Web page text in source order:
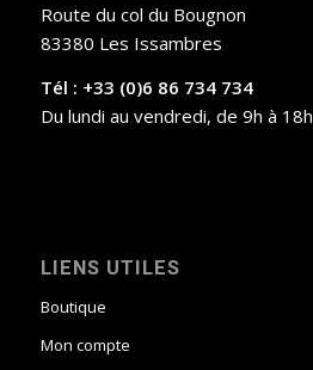
Route du col du Bougnon
83380 Les Issambres
Tél : +33 (0)6 86 734 734
Du lundi au vendredi, de 9h à 18h
LIENS UTILES
Boutique
Mon compte